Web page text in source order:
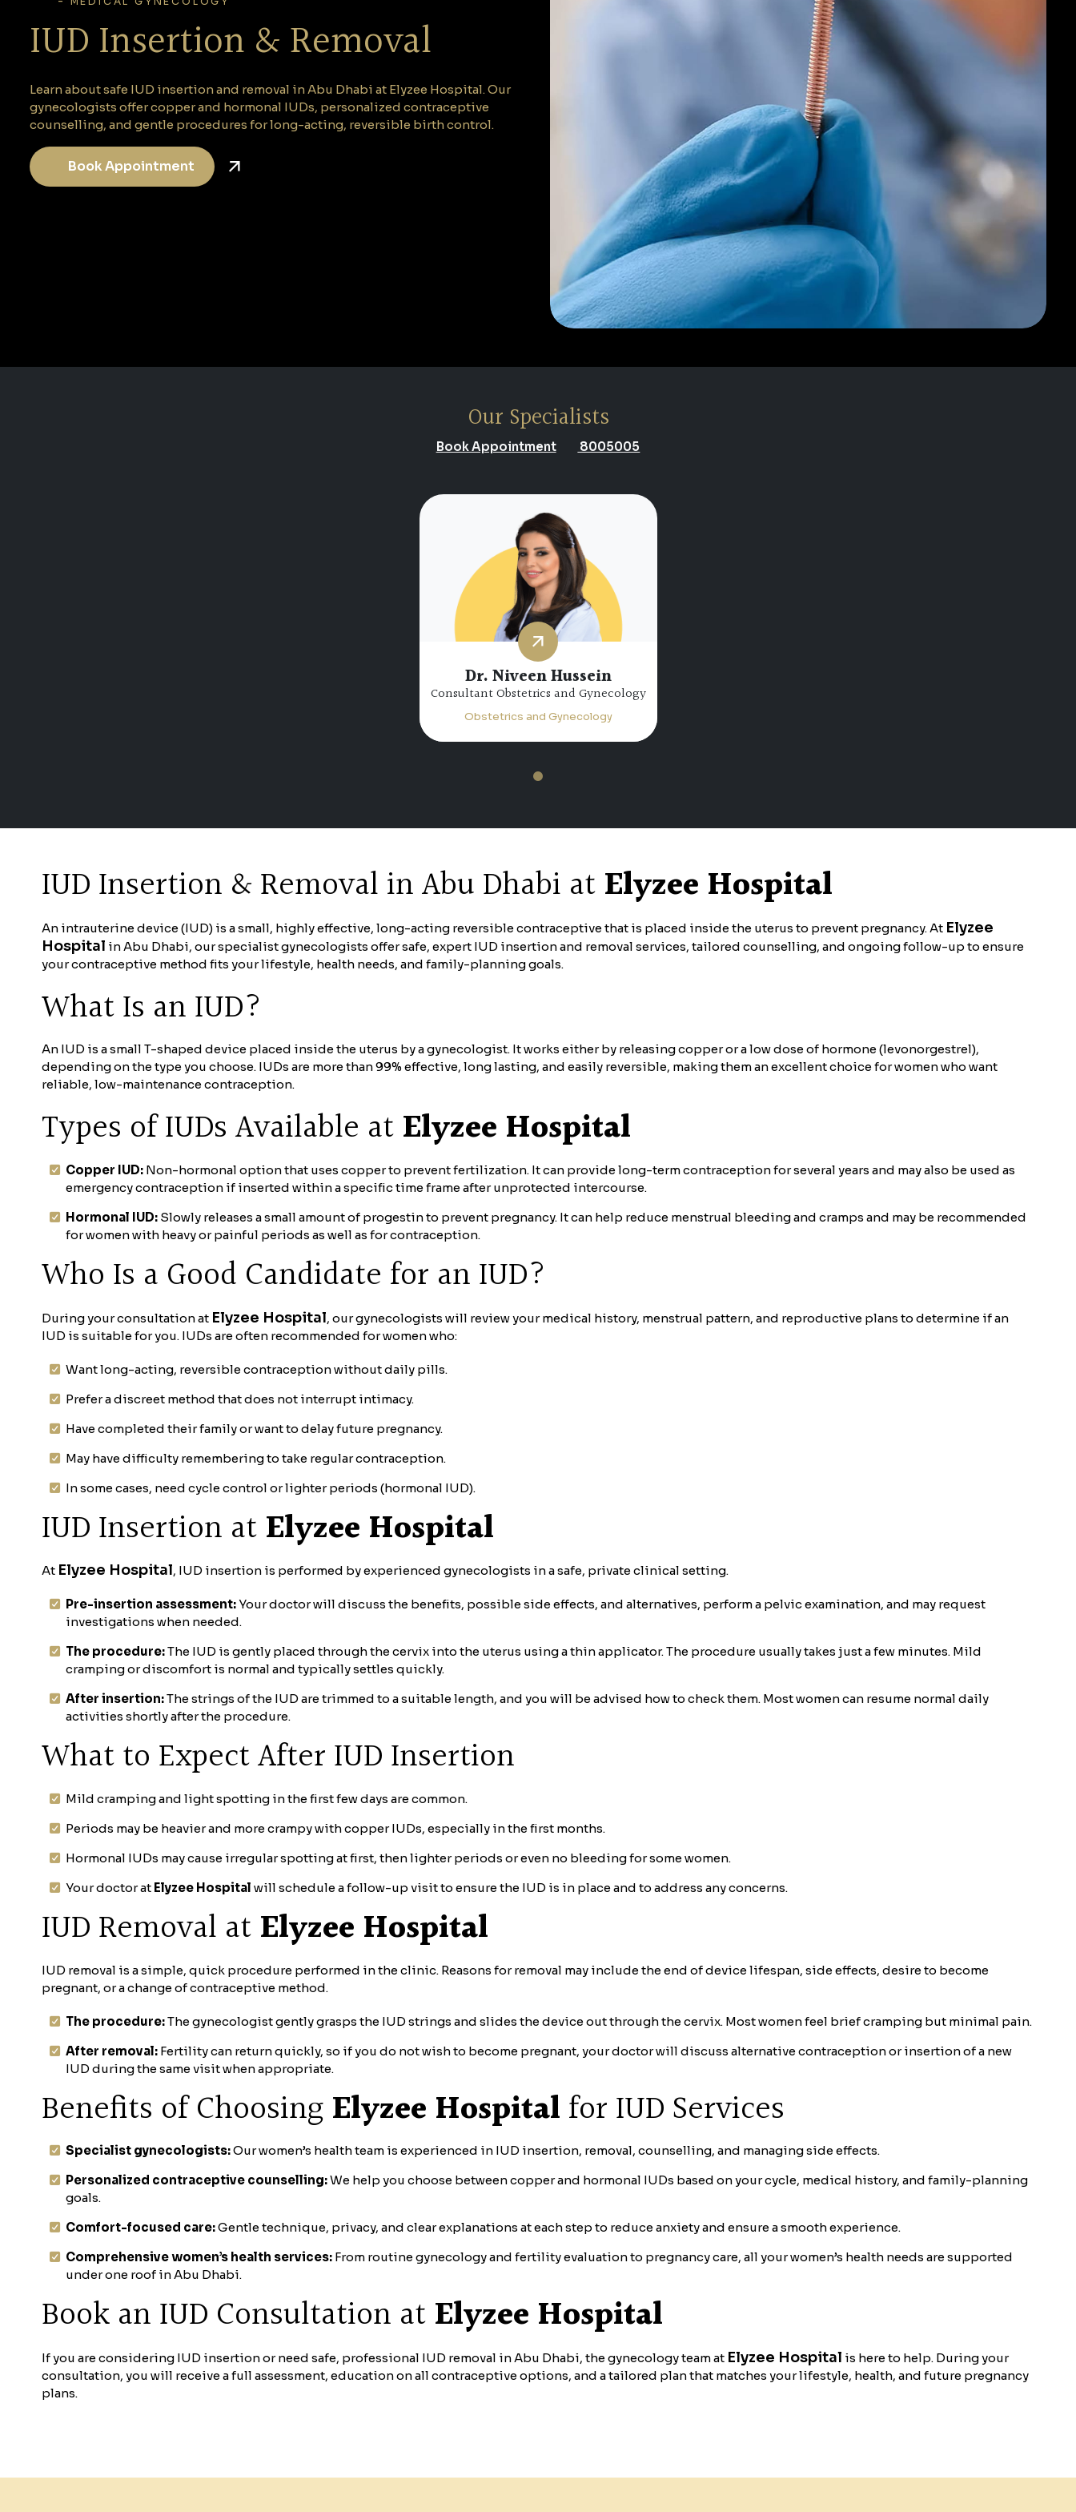
IUD Insertion & Removal
Learn about safe IUD insertion and removal in Abu Dhabi at Elyzee Hospital. Our
gynecologists offer copper and hormonal IUDs, personalized contraceptive
counselling, and gentle procedures for long-acting, reversible birth control.
Book Appointment
Our Specialists
Book Appointment 8005005
Dr. Niveen Hussein
Consultant Obstetrics and Gynecology
Obstetrics and Gynecology
1
IUD Insertion & Removal in Abu Dhabi atElyzee Hospital
An intrauterine device (IUD) is a small, highly effective, long-acting reversible contraceptive that is placed inside the uterus to prevent pregnancy. At Elyzee
Hospital in Abu Dhabi, our specialist gynecologists offer safe, expert IUD insertion and removal services, tailored counselling, and ongoing follow-up to ensure
your contraceptive method fits your lifestyle, health needs, and family-planning goals.
What Is an IUD?
An IUD is a small T-shaped device placed inside the uterus by a gynecologist. It works either by releasing copper or a low dose of hormone (levonorgestrel),
depending on the type you choose. IUDs are more than 99% effective, long lasting, and easily reversible, making them an excellent choice for women who want
reliable, low-maintenance contraception.
Types of IUDs Available atElyzee Hospital
Copper IUD: Non-hormonal option that uses copper to prevent fertilization. It can provide long-term contraception for several years and may also be used as
emergency contraception if inserted within a specific time frame after unprotected intercourse.
Hormonal IUD: Slowly releases a small amount of progestin to prevent pregnancy. It can help reduce menstrual bleeding and cramps and may be recommended
for women with heavy or painful periods as well as for contraception.
Who Is a Good Candidate for an IUD?
During your consultation at Elyzee Hospital, our gynecologists will review your medical history, menstrual pattern, and reproductive plans to determine if an
IUD is suitable for you. IUDs are often recommended for women who:
Want long-acting, reversible contraception without daily pills.
Prefer a discreet method that does not interrupt intimacy.
Have completed their family or want to delay future pregnancy.
May have difficulty remembering to take regular contraception.
In some cases, need cycle control or lighter periods (hormonal IUD).
IUD Insertion atElyzee Hospital
At Elyzee Hospital, IUD insertion is performed by experienced gynecologists in a safe, private clinical setting.
Pre-insertion assessment:Your doctor will discuss the benefits, possible side effects, and alternatives, perform a pelvic examination, and may request
investigations when needed.
The procedure:The IUD is gently placed through the cervix into the uterus using a thin applicator. The procedure usually takes just a few minutes. Mild
cramping or discomfort is normal and typically settles quickly.
After insertion:The strings of the IUD are trimmed to a suitable length, and you will be advised how to check them. Most women can resume normal daily
activities shortly after the procedure.
What to Expect After IUD Insertion
Mild cramping and light spotting in the first few days are common.
Periods may be heavier and more crampy with copper IUDs, especially in the first months.
Hormonal IUDs may cause irregular spotting at first, then lighter periods or even no bleeding for some women.
Your doctor at Elyzee Hospital will schedule a follow-up visit to ensure the IUD is in place and to address any concerns.
IUD Removal atElyzee Hospital
IUD removal is a simple, quick procedure performed in the clinic. Reasons for removal may include the end of device lifespan, side effects, desire to become
pregnant, or a change of contraceptive method.
The procedure:The gynecologist gently grasps the IUD strings and slides the device out through the cervix. Most women feel brief cramping but minimal pain.
After removal: Fertility can return quickly, so if you do not wish to become pregnant, your doctor will discuss alternative contraception or insertion of a new
IUD during the same visit when appropriate.
Benefits of ChoosingElyzee Hospitalfor IUD Services
Specialist gynecologists:Our women’s health team is experienced in IUD insertion, removal, counselling, and managing side effects.
Personalized contraceptive counselling:We help you choose between copper and hormonal IUDs based on your cycle, medical history, and family-planning
goals.
Comfort-focused care:Gentle technique, privacy, and clear explanations at each step to reduce anxiety and ensure a smooth experience.
Comprehensive women’s health services: From routine gynecology and fertility evaluation to pregnancy care, all your women’s health needs are supported
under one roof in Abu Dhabi.
Book an IUD Consultation atElyzee Hospital
If you are considering IUD insertion or need safe, professional IUD removal in Abu Dhabi, the gynecology team at Elyzee Hospital is here to help. During your
consultation, you will receive a full assessment, education on all contraceptive options, and a tailored plan that matches your lifestyle, health, and future pregnancy
plans.